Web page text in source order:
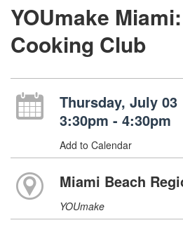
YOUmake
Cooking Club
Thursday, July 03
3:30pm - 4:30pm
Add to Calendar
Miami Beach
YOUmake